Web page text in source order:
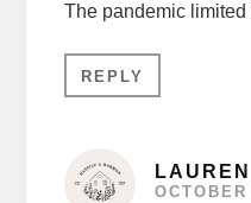
The pandemic
REPLY
LAUREN